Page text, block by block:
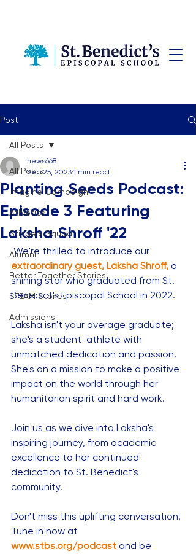
Post
All Posts
Imagine Campaign
Athletics
Stingers Squad
Alumni
Better Together Stories
STEAM Stories
Admissions
All Posts
Planting Seeds Podcast:
Episode 3 Featuring
Laksha Shroff '22
news668
Sep 25, 2023 1 min read
We're thrilled to introduce our
extraordinary guest, Laksha Shroff, a
shining star who graduated from St.
Benedict's Episcopal School in 2022.
Laksha isn't your average graduate;
she's a student-athlete with
unmatched dedication and passion.
She's on a mission to make a positive
impact on the world through her
humanitarian spirit and hard work.
Join us as we dive into Laksha's
inspiring journey, from academic
excellence to her continued
dedication to St. Benedict's
community.
Don't miss this uplifting conversation!
Tune in now at
www.stbs.org/podcast and be